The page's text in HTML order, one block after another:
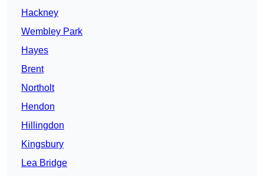
Hackney
Wembley Park
Hayes
Brent
Northolt
Hendon
Hillingdon
Kingsbury
Lea Bridge